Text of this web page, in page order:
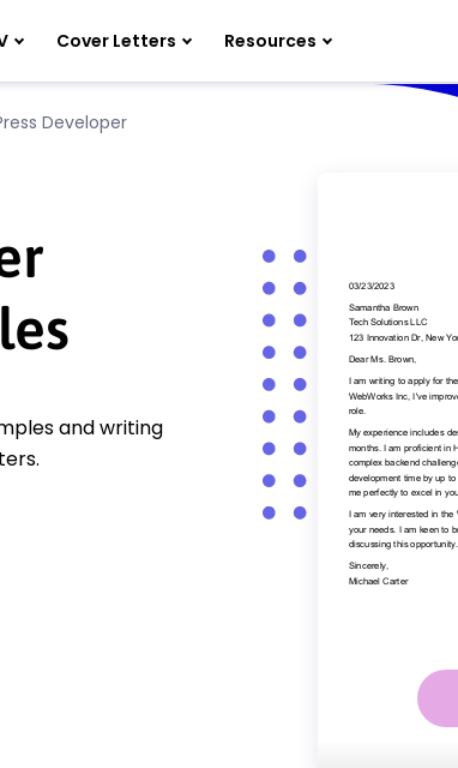
Cover Letters Resources
Developer
and writing